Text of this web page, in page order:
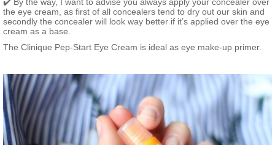
the eye cream, as first of all concealers tend to dry out our skin and
secondly the concealer will look way better if it’s applied over the eye
cream as a base.
The Clinique Pep-Start Eye Cream is ideal as eye make-up primer.